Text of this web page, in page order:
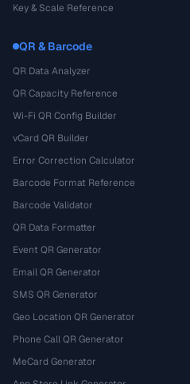
Key & Scale Reference
QR & Barcode
QR Data Analyzer
QR Capacity Reference
Wi-Fi QR Config Builder
vCard QR Builder
Error Correction Calculator
Barcode Format Reference
Barcode Validator
QR Data Formatter
Event QR Generator
Email QR Generator
SMS QR Generator
Geo Location QR Generator
Phone Call QR Generator
MeCard Generator